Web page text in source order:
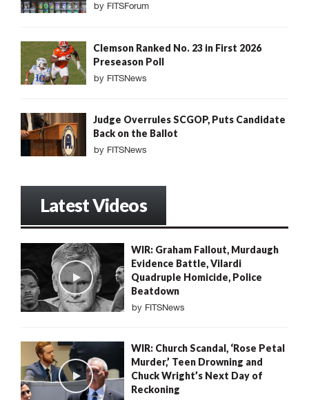
by FITSForum
Clemson Ranked No. 23 in First 2026
Preseason Poll
by FITSNews
Judge Overrules SCGOP, Puts Candidate
Back on the Ballot
by FITSNews
Latest Videos
WIR: Graham Fallout, Murdaugh
Evidence Battle, Vilardi
Quadruple Homicide, Police
Beatdown
by FITSNews
WIR: Church Scandal, ‘Rose Petal
Murder,’ Teen Drowning and
Chuck Wright’s Next Day of
Reckoning